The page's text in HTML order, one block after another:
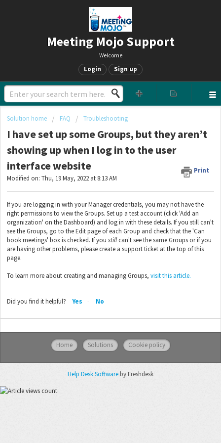
Meeting Mojo Support
Welcome
Login Sign up
Solution home FAQ Troubleshooting
I have set up some Groups, but they aren’t
showing up when I log in to the user
interface website
Print
Modified on: Thu, 19 May, 2022 at 8:13 AM
If you are logging in with your Manager credentials, you may not have the
right permissions to view the Groups. Set up a test account (click 'Add an
organization' on the Dashboard) and log in with these details. If you still can't
see the Groups, go to the Edit page of each Group and check that the 'Can
book meetings' box is checked. If you stillcan't see the same Groups or if you
are having other problems, please create a support ticket at the top of this
page.
To learn more about creating and managing Groups, visit this article.
Did you find it helpful? Yes No
Home Solutions Cookie policy
Help Desk Softwareby Freshdesk